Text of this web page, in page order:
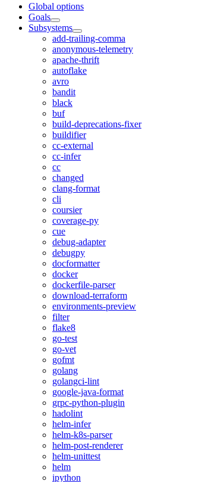
Global options
Goals
Subsystems
add-trailing-comma
anonymous-telemetry
apache-thrift
autoflake
avro
bandit
black
buf
build-deprecations-fixer
buildifier
cc-external
cc-infer
cc
changed
clang-format
cli
coursier
coverage-py
cue
debug-adapter
debugpy
docformatter
docker
dockerfile-parser
download-terraform
environments-preview
filter
flake8
go-test
go-vet
gofmt
golang
golangci-lint
google-java-format
grpc-python-plugin
hadolint
helm-infer
helm-k8s-parser
helm-post-renderer
helm-unittest
helm
ipython